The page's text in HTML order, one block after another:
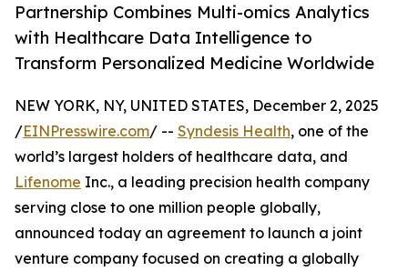
Partnership Combines Multi-omics Analytics
with Healthcare Data Intelligence to
Transform Personalized Medicine Worldwide
NEW YORK, NY, UNITED STATES, December 2, 2025
/EINPresswire.com/ -- Syndesis Health, one of the
world’s largest holders of healthcare data, and
Lifenome Inc., a leading precision health company
serving close to one million people globally,
announced today an agreement to launch a joint
venture company focused on creating a globally